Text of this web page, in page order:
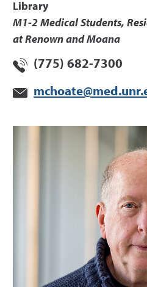
Library
M1-2 Medical Students,
at Renown and Moana
(775) 682-7300